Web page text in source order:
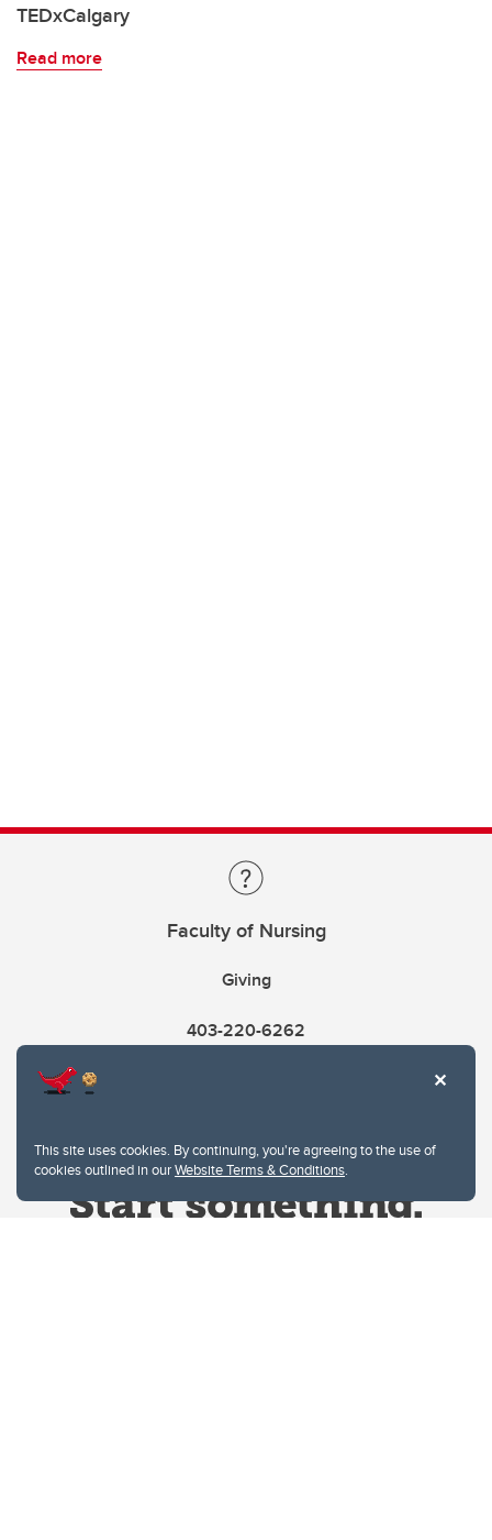
This site uses cookies. By continuing, you're agreeing to the use of
cookies outlined in ourWebsite Terms & Conditions.
TEDxCalgary
Read more
Faculty of Nursing
Giving
403-220-6262